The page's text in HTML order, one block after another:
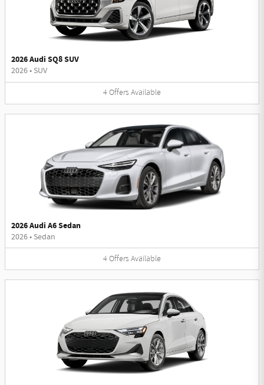
2026 Audi SQ8 SUV
2026• SUV
4Offers Available
2026 Audi A6 Sedan
2026• Sedan
4Offers Available